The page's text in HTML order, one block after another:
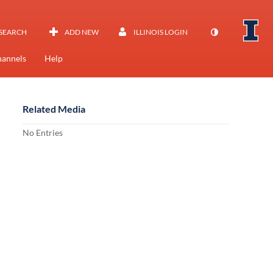
ADD NEW ILLINOIS LOGIN
Help
Related Media
No Entries